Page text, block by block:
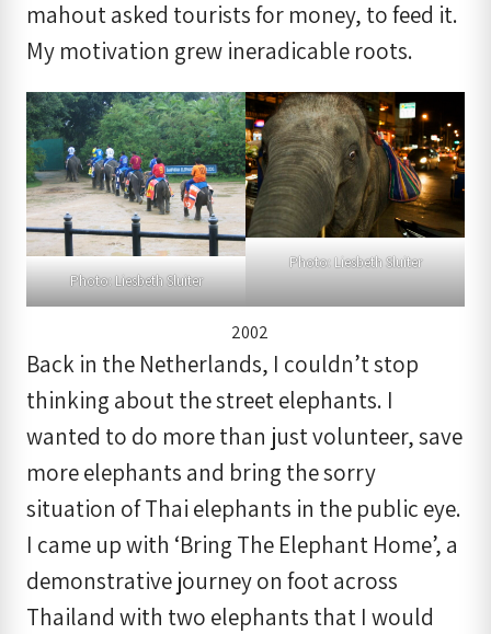
mahout asked tourists for money, to feed it.
My motivation grew ineradicable roots.
Photo: Liesbeth Sluiter
Photo: Liesbeth Sluiter
2002
Back in the Netherlands, I couldn’t stop
thinking about the street elephants. I
wanted to do more than just volunteer, save
more elephants and bring the sorry
situation of Thai elephants in the public eye.
I came up with ‘Bring The Elephant Home’, a
demonstrative journey on foot across
Thailand with two elephants that I would